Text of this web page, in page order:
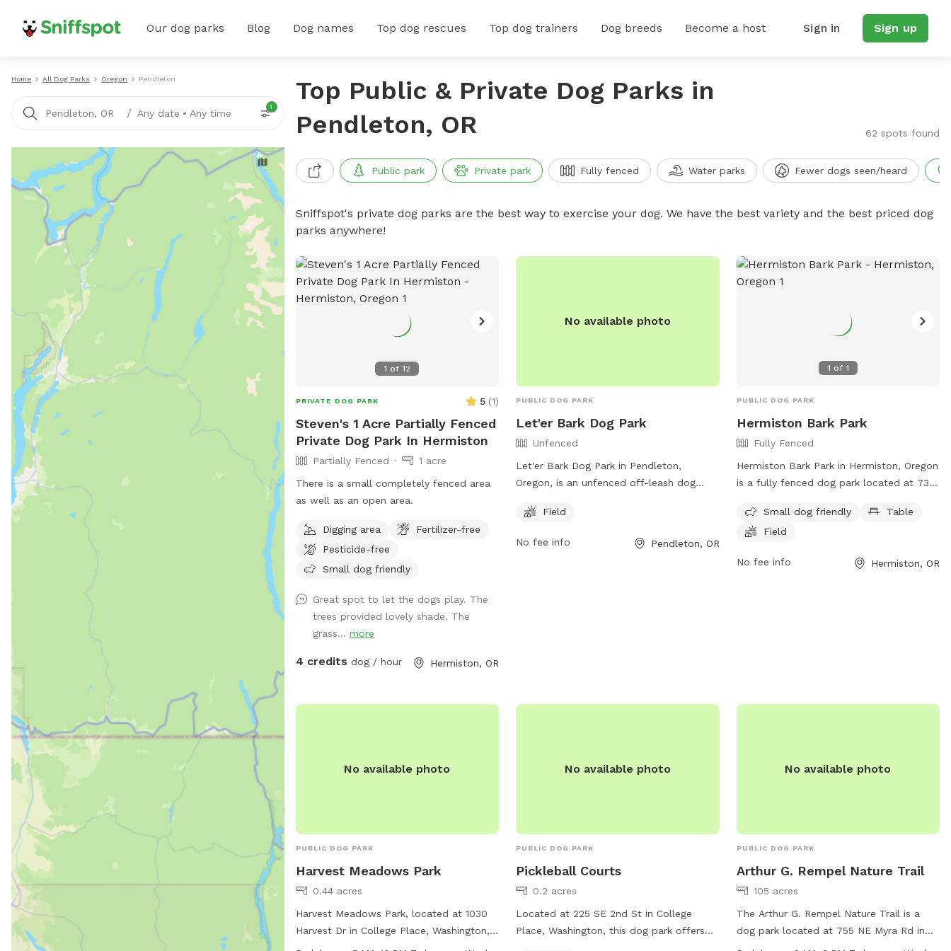
Our dog parks Blog Dog names Top dog rescues Top dog trainers Dog breeds Become a host Sign in Sign up
Home All Dog Parks Oregon Pendleton
Pendleton, OR / Any date • Any time
1
Top Public & Private Dog Parks in
Pendleton, OR
62 spots found
Public park Private park Fully fenced Water parks Fewer dogs seen/heard
Sniffspot's private dog parks are the best way to exercise your dog. We have the best variety and the best priced dog
parks anywhere!
1 of12
PRIVATE DOG PARK 5 (1)
Steven's 1 Acre Partially Fenced
Private Dog Park In Hermiston
Partially Fenced
1 acre
There is a small completely fenced area
as well as an open area.
Digging area
Fertilizer-free
Pesticide-free
Small dog friendly
Great spot to let the dogs play. The
trees provided lovely shade. The
grass... more
4 credits dog / hour Hermiston, OR
No available photo
PUBLIC DOG PARK
Let'er Bark Dog Park
Unfenced
Let'er Bark Dog Park in Pendleton,
Oregon, is an unfenced off-leash dog
park offers a spacious field for dogs to
Field
No fee info Pendleton, OR
1 of 1
PUBLIC DOG PARK
Hermiston Bark Park
Fully Fenced
Hermiston Bark Park in Hermiston, Oregon
is a fully fenced dog park located at 735
the park at their own risk and are
responsible for their dog's behavior at all
entering and exiting the park, and owners
at
Small dog friendly
Table
Field
No fee info Hermiston, OR
No available photo
PUBLIC DOG PARK
Harvest Meadows Park
0.44 acres
Harvest Meadows Park, located at 1030
Harvest Dr in College Place, Washington,
offers a peaceful setting for dog owners
No available photo
PUBLIC DOG PARK
Pickleball Courts
0.2 acres
Located at 225 SE 2nd St in College
Place, Washington, this dog park offers
No available photo
PUBLIC DOG PARK
Arthur G. Rempel Nature Trail
105 acres
The Arthur G. Rempel Nature Trail is a
dog park located at 755 NE Myra Rd in
Walla Walla, Washington. The park offers